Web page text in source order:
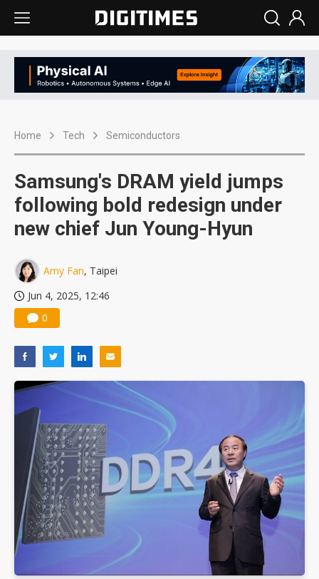
Home Tech Semiconductors
Samsung's DRAM yield jumps
following bold redesign under
new chief Jun Young-Hyun
Amy Fan, Taipei
Jun 4, 2025, 12:46
0